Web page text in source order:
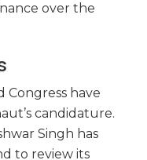
over the
Congress have
candidature.
Singh has
to review its